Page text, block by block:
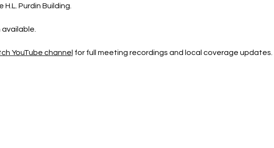
Purdin Building.
YouTube channel for full meeting recordings and local coverage updates.